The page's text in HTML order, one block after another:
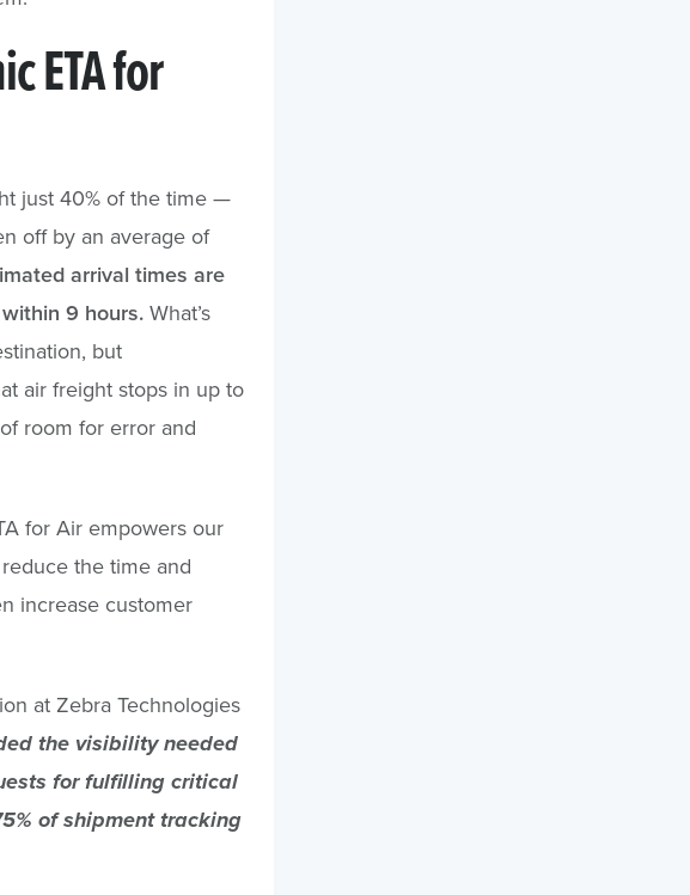
ETA for
just 40% of the time —
off by an average of
arrival times are
9 hours.What’s
but
air freight stops in up to
room for error and
for Air empowers our
the time and
increase customer
at Zebra Technologies
the visibility needed
for fulfilling critical
of shipment tracking